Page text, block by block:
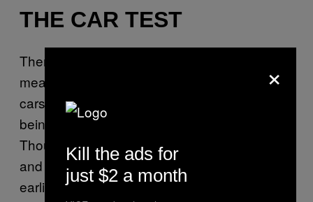
THE CAR TEST
There is no exact science or data behind
measuring songs blasting out of passing
cars, but that doesn’t stop the Car Test from
being constantly invoked to prove what’s hot.
Though it didn’t start out as music for cars—
and in fact struggled to get onto radio in its
earliest days—nothing sounds cooler than
×
Kill the ads for
just $2 a month